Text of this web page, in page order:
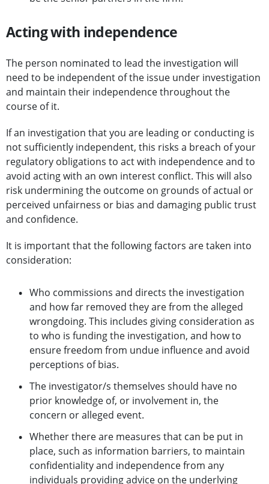
Acting with independence
The person nominated to lead the investigation will
need to be independent of the issue under investigation
and maintain their independence throughout the
course of it.
If an investigation that you are leading or conducting is
not sufficiently independent, this risks a breach of your
regulatory obligations to act with independence and to
avoid acting with an own interest conflict. This will also
risk undermining the outcome on grounds of actual or
perceived unfairness or bias and damaging public trust
and confidence.
It is important that the following factors are taken into
consideration:
Who commissions and directs the investigation
and how far removed they are from the alleged
wrongdoing. This includes giving consideration as
to who is funding the investigation, and how to
ensure freedom from undue influence and avoid
perceptions of bias.
The investigator/s themselves should have no
prior knowledge of, or involvement in, the
concern or alleged event.
Whether there are measures that can be put in
place, such as information barriers, to maintain
confidentiality and independence from any
individuals providing advice on the underlying